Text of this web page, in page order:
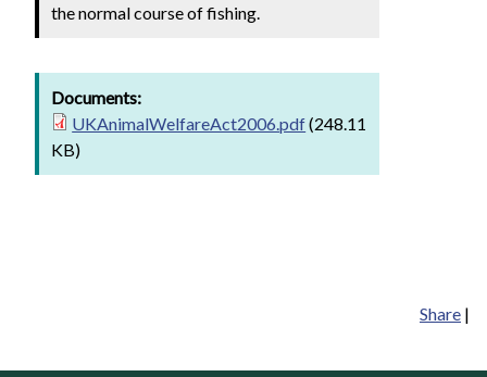
the normal course of fishing.
Documents:
UKAnimalWelfareAct2006.pdf(248.11
KB)
Share |